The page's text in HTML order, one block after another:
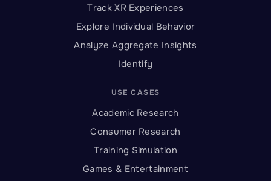
Track XR Experiences
Explore Individual Behavior
Analyze Aggregate Insights
Identify
USE CASES
Academic Research
Consumer Research
Training Simulation
Games & Entertainment